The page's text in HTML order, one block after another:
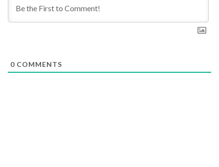
0 COMMENTS